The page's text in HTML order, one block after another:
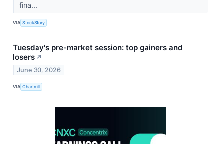
fina...
VIA StockStory
Tuesday's pre-market session: top gainers and
losers ↗
June 30, 2026
VIA Chartmill